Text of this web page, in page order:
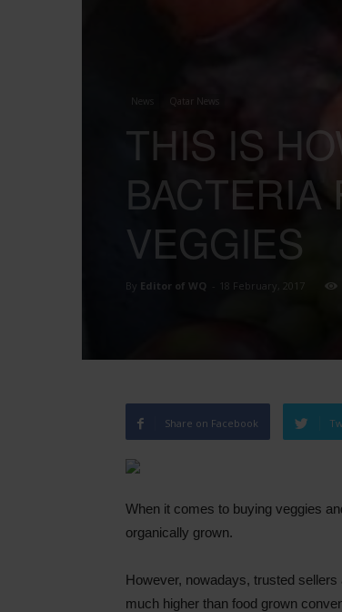
News Qatar News
THIS IS
BACTERIA
VEGGIES
By Editor of WQ 18 February, 2017
Share on Facebook
When it comes to buying veggies
organically grown.
However, nowadays, trusted
much higher than food grown